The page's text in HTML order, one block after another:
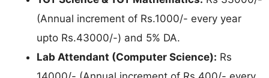
(Annual increment of Rs.1000/- every year
upto Rs.43000/-) and 5% DA.
Lab Attendant (Computer Science): Rs